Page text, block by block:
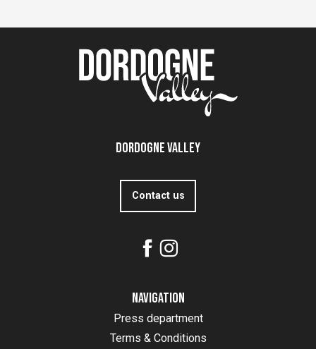
Dordogne Valley
Contact us
Navigation
Press department
Terms & Conditions